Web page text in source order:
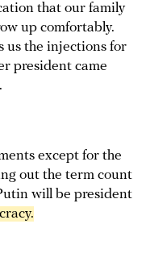
that our family
up comfortably.
us the injections for
president came
except for the
out the term count
will be president